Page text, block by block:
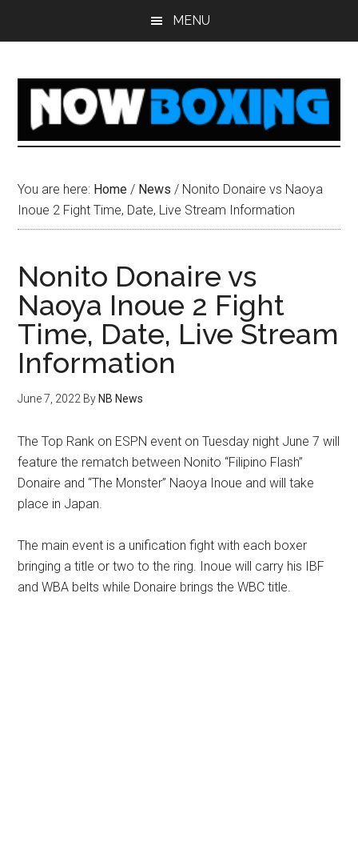
MENU
You are here: Home / News / Nonito Donaire vs Naoya
Inoue 2 Fight Time, Date, Live Stream Information
Nonito Donaire vs
Naoya Inoue 2 Fight
Time, Date, Live Stream
Information
June 7, 2022 By NB News
The Top Rank on ESPN event on Tuesday night June 7 will
feature the rematch between Nonito “Filipino Flash”
Donaire and “The Monster” Naoya Inoue and will take
place in Japan.
The main event is a unification fight with each boxer
bringing a title or two to the ring. Inoue will carry his IBF
and WBA belts while Donaire brings the WBC title.